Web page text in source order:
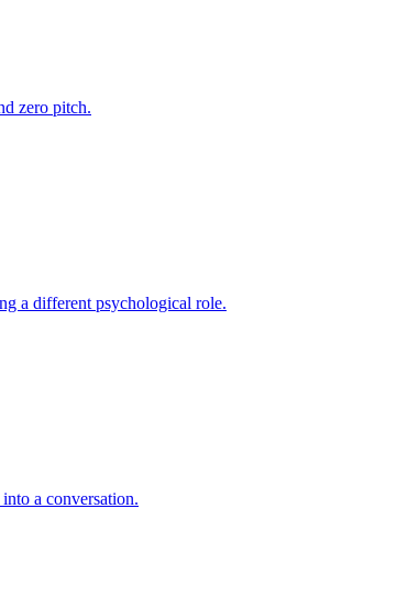
zero pitch.
a different psychological role.
a conversation.